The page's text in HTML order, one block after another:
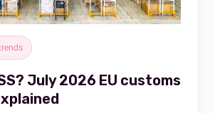
July 2026 EU customs